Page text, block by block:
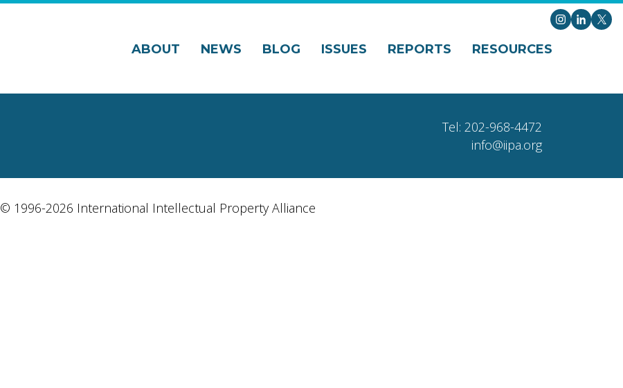
Instagram
X
ABOUT NEWS BLOG ISSUES REPORTS RESOURCES
Tel: 202-968-4472
info@iipa.org
© 1996-2026 International Intellectual Property Alliance